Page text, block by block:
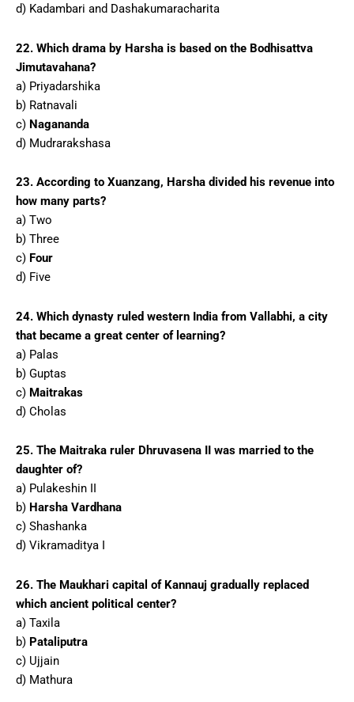
d) Kadambari and Dashakumaracharita
22. Which drama by Harsha is based on the Bodhisattva
Jimutavahana?
a) Priyadarshika
b) Ratnavali
c) Nagananda
d) Mudrarakshasa
23. According to Xuanzang, Harsha divided his revenue into
how many parts?
a) Two
b) Three
c) Four
d) Five
24. Which dynasty ruled western India from Vallabhi, a city
that became a great center of learning?
a) Palas
b) Guptas
c) Maitrakas
d) Cholas
25. The Maitraka ruler Dhruvasena II was married to the
daughter of?
a) Pulakeshin II
b) Harsha Vardhana
c) Shashanka
d) Vikramaditya I
26. The Maukhari capital of Kannauj gradually replaced
which ancient political center?
a) Taxila
b) Pataliputra
c) Ujjain
d) Mathura